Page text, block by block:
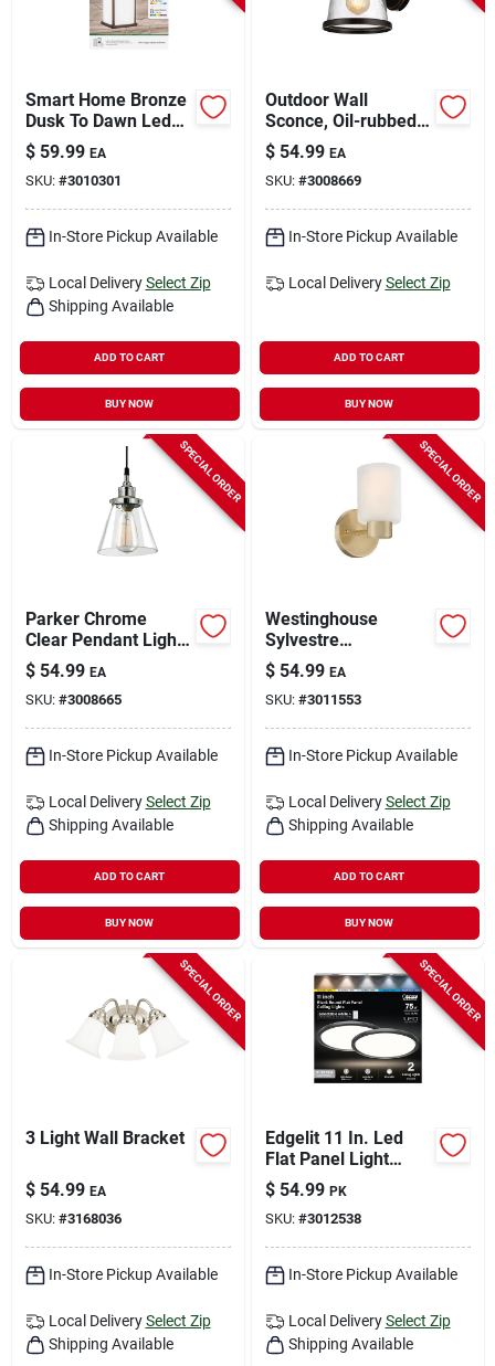
Smart Home Bronze
Dusk To Dawn Led
Wall Lantern - Model
Lan11sq/sync/bz
$ 59.99 EA
SKU: #3010301
In-Store Pickup Available
Local Delivery Select Zip
Shipping Available
ADD TO CART
BUY NOW
Outdoor Wall
Sconce, Oil-rubbed
Bronze
$ 54.99 EA
SKU: #3008669
In-Store Pickup Available
Local Delivery Select Zip
ADD TO CART
BUY NOW
SPECIAL ORDER
Parker Chrome
Clear Pendant Light
1 Light E26 5 Watts
$ 54.99 EA
SKU: #3008665
In-Store Pickup Available
Local Delivery Select Zip
Shipping Available
ADD TO CART
BUY NOW
SPECIAL ORDER
Westinghouse
Sylvestre
Champagne Brass
Led Wall Sconce – 1
Light Indoor Fixture
$ 54.99 EA
SKU: #3011553
In-Store Pickup Available
Local Delivery Select Zip
Shipping Available
ADD TO CART
BUY NOW
SPECIAL ORDER
3 Light Wall Bracket
$ 54.99 EA
SKU: #3168036
In-Store Pickup Available
Local Delivery Select Zip
Shipping Available
SPECIAL ORDER
Edgelit 11 In. Led
Flat Panel Light
Fixture, Matte Black,
Hardwired, 1100
Lumens
$ 54.99 PK
SKU: #3012538
In-Store Pickup Available
Local Delivery Select Zip
Shipping Available